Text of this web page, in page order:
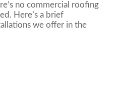
no commercial roofing
Here’s a brief
we offer in the